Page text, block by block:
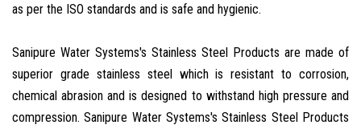
as per the ISO standards and is safe and hygienic.
Sanipure Water Systems's Stainless Steel Products are made of
superior grade stainless steel which is resistant to corrosion,
chemical abrasion and is designed to withstand high pressure and
compression. Sanipure Water Systems's Stainless Steel Products